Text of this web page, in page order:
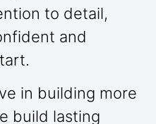
to detail,
and
in building more
build lasting